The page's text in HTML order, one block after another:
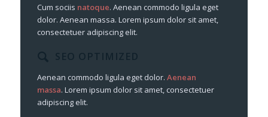
Cum sociis natoque. Aenean commodo ligula eget
dolor. Aenean massa. Lorem ipsum dolor sit amet,
consectetuer adipiscing elit.
SEO OPTIMIZED
Aenean commodo ligula eget dolor.Aenean
massa. Lorem ipsum dolor sit amet, consectetuer
adipiscing elit.